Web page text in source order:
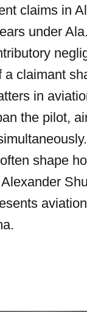
claims in
under
a claimant
in
the pilot,
shape